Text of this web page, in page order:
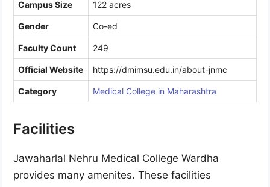
Campus Size 122 acres
Gender Co-ed
Faculty Count 249
Official Website https://dmimsu.edu.in/about-jnmc
Category Medical College in Maharashtra
Facilities
Jawaharlal Nehru Medical College Wardha
provides many amenites. These facilities